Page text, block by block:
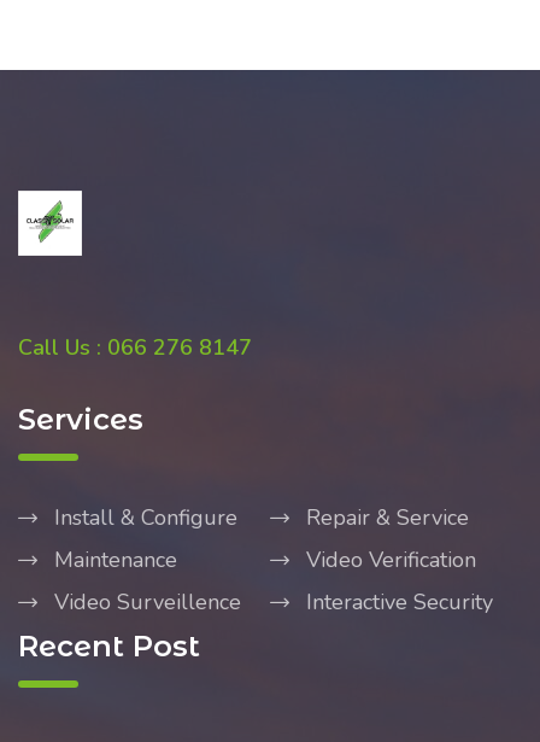
Call Us : 066 276 8147
Services
Install & Configure
Repair & Service
Maintenance
Video Verification
Video Surveillence
Interactive Security
Recent Post